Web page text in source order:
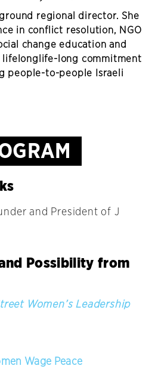
regional director. She
in conflict resolution, NGO
change education and
lifelonglife-long commitment
people-to-people Israeli
and President of J
Possibility from
Women’s Leadership
Wage Peace